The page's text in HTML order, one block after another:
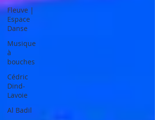
Fleuve |
Espace
Danse
Musique
à
bouches
Cédric
Dind-
Lavoie
Al Badil